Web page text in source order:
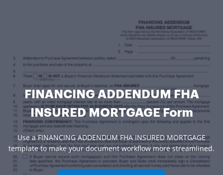
FINANCING ADDENDUM FHA
INSURED MORTGAGE Form
Use a FINANCING ADDENDUM FHA INSURED MORTGAGE
template to make your document workflow more streamlined.